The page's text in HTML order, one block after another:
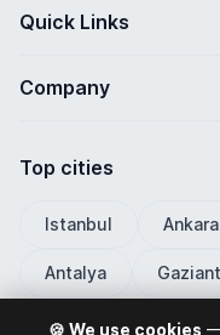
Quick Links
Company
Top cities
Istanbul Ankara
Antalya
🍪 We use cookies —